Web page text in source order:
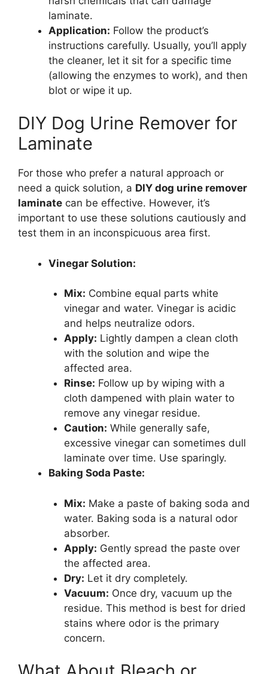
laminate.
Application: Follow the product’s
instructions carefully. Usually, you’ll apply
the cleaner, let it sit for a specific time
(allowing the enzymes to work), and then
blot or wipe it up.
DIY Dog Urine Remover for
Laminate
For those who prefer a natural approach or
need a quick solution, a DIY dog urine remover
laminate can be effective. However, it’s
important to use these solutions cautiously and
test them in an inconspicuous area first.
Vinegar Solution:
Mix: Combine equal parts white
vinegar and water. Vinegar is acidic
and helps neutralize odors.
Apply: Lightly dampen a clean cloth
with the solution and wipe the
affected area.
Rinse: Follow up by wiping with a
cloth dampened with plain water to
remove any vinegar residue.
Caution: While generally safe,
excessive vinegar can sometimes dull
laminate over time. Use sparingly.
Baking Soda Paste:
Mix: Make a paste of baking soda and
water. Baking soda is a natural odor
absorber.
Apply: Gently spread the paste over
the affected area.
Dry: Let it dry completely.
Vacuum: Once dry, vacuum up the
residue. This method is best for dried
stains where odor is the primary
concern.